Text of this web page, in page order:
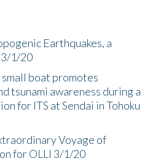
Earthquakes, a
1/20
boat promotes
tsunami awareness during a
for ITS at Sendai in Tohoku
Voyage of
for OLLI 3/1/20